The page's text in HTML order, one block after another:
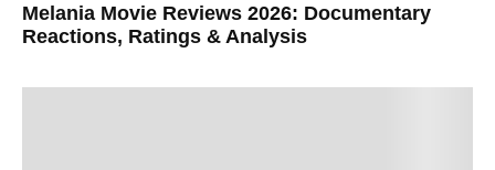
Melania Movie Reviews 2026: Documentary
Reactions, Ratings & Analysis